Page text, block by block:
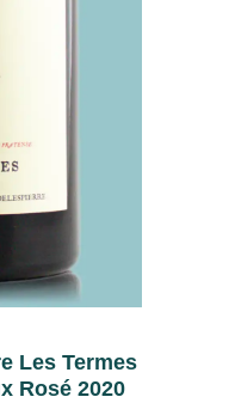
Les Termes
Rosé 2020